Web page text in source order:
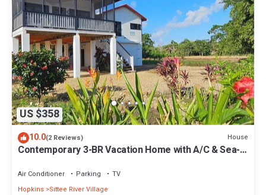
US $358
10.0(2 Reviews) House
Contemporary 3-BR Vacation Home with A/C & Sea-
Air Conditioner Parking
TV
Hopkins Sittee River Village